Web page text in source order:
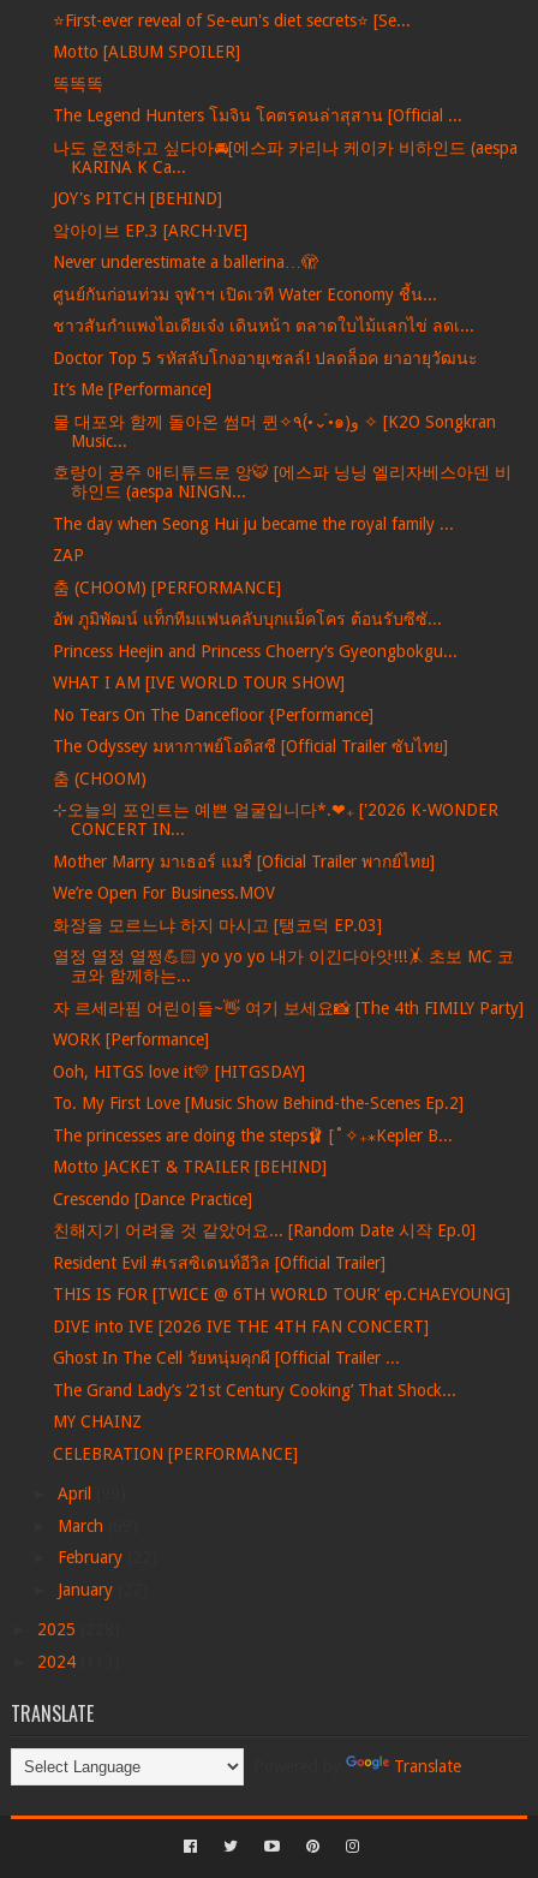
⭐️First-ever reveal of Se-eun's diet secrets⭐️ [Se...
Motto [ALBUM SPOILER]
똑똑똑
The Legend Hunters โมจิน โคตรคนล่าสุสาน [Official ...
나도 운전하고 싶다아🚘[에스파 카리나 케이카 비하인드 (aespa
KARINA K Ca...
JOY's PITCH [BEHIND]
앜아이브 EP.3 [ARCH·IVE]
Never underestimate a ballerina…🫣
ศูนย์กันก่อนท่วม จุฬาฯ เปิดเวที Water Economy ชี้น...
ชาวสันกำแพงไอเดียเจ๋ง เดินหน้า ตลาดใบไม้แลกไข่ ลดเ...
Doctor Top 5 รหัสลับโกงอายุเซลล์! ปลดล็อค ยาอายุวัฒนะ
It’s Me [Performance]
물 대포와 함께 돌아온 썸머 퀸✧٩(•́⌄•́๑)و ✧ [K2O Songkran
Music...
호랑이 공주 애티튜드로 앙🐯 [에스파 닝닝 엘리자베스아덴 비
하인드 (aespa NINGN...
The day when Seong Hui ju became the royal family ...
ZAP
춤 (CHOOM) [PERFORMANCE]
อัพ ภูมิพัฒน์ แท็กทีมแฟนคลับบุกแม็คโคร ต้อนรับซีซั...
Princess Heejin and Princess Choerry’s Gyeongbokgu...
WHAT I AM [IVE WORLD TOUR SHOW]
No Tears On The Dancefloor {Performance]
The Odyssey มหากาพย์โอดิสซี [Official Trailer ซับไทย]
춤 (CHOOM)
⊹오늘의 포인트는 예쁜 얼굴입니다*.❤︎₊ ['2026 K-WONDER
CONCERT IN...
Mother Marry มาเธอร์ แมรี่ [Oficial Trailer พากย์ไทย]
We’re Open For Business.MOV
화장을 모르느냐 하지 마시고 [탱코덕 EP.03]
열정 열정 열쩡💪🏻 yo yo yo 내가 이긴다아앗!!!🤸 초보 MC 코
코와 함께하는...
자 르세라핌 어린이들~👋 여기 보세요📸 [The 4th FIMILY Party]
WORK [Performance]
Ooh, HITGS love it💛 [HITGSDAY]
To. My First Love [Music Show Behind-the-Scenes Ep.2]
The princesses are doing the steps🩰 [˚✧₊⁎Kepler B...
Motto JACKET & TRAILER [BEHIND]
Crescendo [Dance Practice]
친해지기 어려울 것 같았어요... [Random Date 시작 Ep.0]
Resident Evil #เรสซิเดนท์อีวิล [Official Trailer]
THIS IS FOR [TWICE @ 6TH WORLD TOUR’ ep.CHAEYOUNG]
DIVE into IVE [2026 IVE THE 4TH FAN CONCERT]
Ghost In The Cell วัยหนุ่มคุกผี [Official Trailer ...
The Grand Lady’s ‘21st Century Cooking’ That Shock...
MY CHAINZ
CELEBRATION [PERFORMANCE]
April
March
February
January
2025
2024
TRANSLATE
Translate